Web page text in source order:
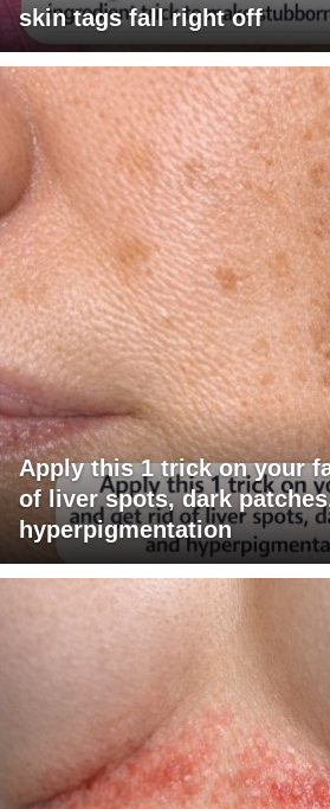
skin tags fall right off
Apply this 1 trick on your
of liver spots, dark
hyperpigmentation